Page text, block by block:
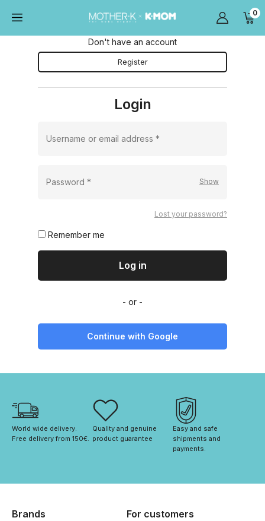
0
Don't have an account
Register
Login
Username or email address *
Password *
Remember me
Log in
Lost your password?
Continue with Google
World wide delivery.
Free delivery from 150€.
Quality and genuine
product guarantee
Easy and safe
shipments and
payments.
Brands For customers